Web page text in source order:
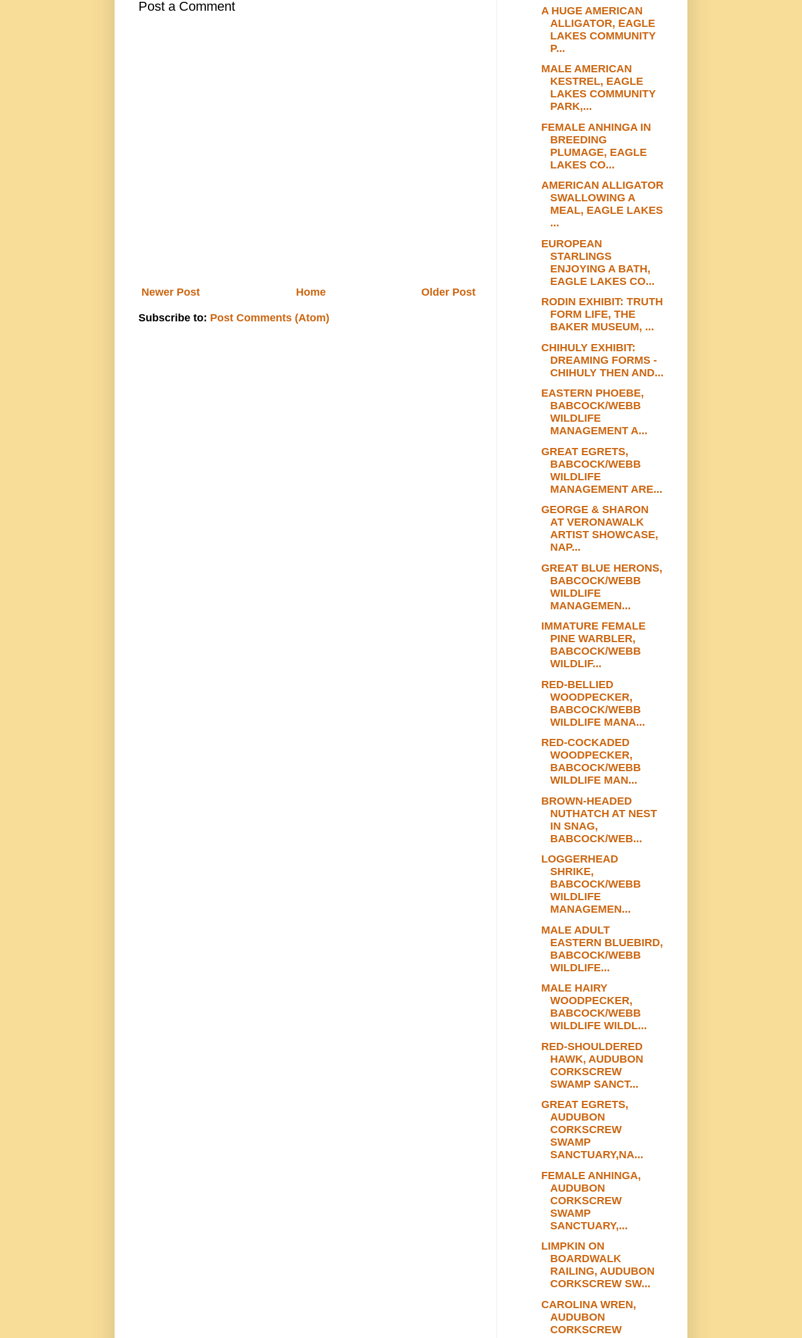
Post a Comment
Newer Post Older Post
Home
Subscribe to: Post Comments (Atom)
A HUGE AMERICAN
ALLIGATOR, EAGLE
LAKES COMMUNITY
P...
MALE AMERICAN
KESTREL, EAGLE
LAKES COMMUNITY
PARK,...
FEMALE ANHINGA IN
BREEDING
PLUMAGE, EAGLE
LAKES CO...
AMERICAN ALLIGATOR
SWALLOWING A
MEAL, EAGLE LAKES
...
EUROPEAN
STARLINGS
ENJOYING A BATH,
EAGLE LAKES CO...
RODIN EXHIBIT: TRUTH
FORM LIFE, THE
BAKER MUSEUM, ...
CHIHULY EXHIBIT:
DREAMING FORMS -
CHIHULY THEN AND...
EASTERN PHOEBE,
BABCOCK/WEBB
WILDLIFE
MANAGEMENT A...
GREAT EGRETS,
BABCOCK/WEBB
WILDLIFE
MANAGEMENT ARE...
GEORGE & SHARON
AT VERONAWALK
ARTIST SHOWCASE,
NAP...
GREAT BLUE HERONS,
BABCOCK/WEBB
WILDLIFE
MANAGEMEN...
IMMATURE FEMALE
PINE WARBLER,
BABCOCK/WEBB
WILDLIF...
RED-BELLIED
WOODPECKER,
BABCOCK/WEBB
WILDLIFE MANA...
RED-COCKADED
WOODPECKER,
BABCOCK/WEBB
WILDLIFE MAN...
BROWN-HEADED
NUTHATCH AT NEST
IN SNAG,
BABCOCK/WEB...
LOGGERHEAD
SHRIKE,
BABCOCK/WEBB
WILDLIFE
MANAGEMEN...
MALE ADULT
EASTERN BLUEBIRD,
BABCOCK/WEBB
WILDLIFE...
MALE HAIRY
WOODPECKER,
BABCOCK/WEBB
WILDLIFE WILDL...
RED-SHOULDERED
HAWK, AUDUBON
CORKSCREW
SWAMP SANCT...
GREAT EGRETS,
AUDUBON
CORKSCREW
SWAMP
SANCTUARY,NA...
FEMALE ANHINGA,
AUDUBON
CORKSCREW
SWAMP
SANCTUARY,...
LIMPKIN ON
BOARDWALK
RAILING, AUDUBON
CORKSCREW SW...
CAROLINA WREN,
AUDUBON
CORKSCREW